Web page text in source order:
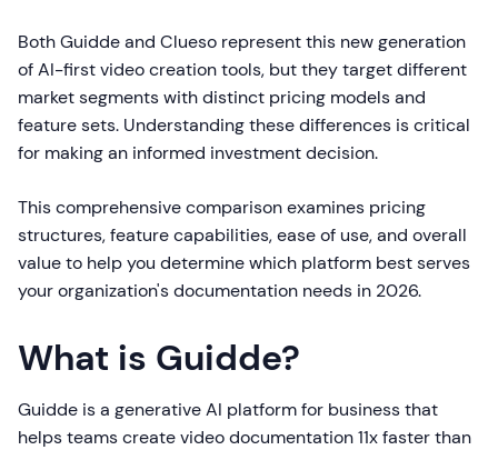
Both Guidde and Clueso represent this new generation
of AI-first video creation tools, but they target different
market segments with distinct pricing models and
feature sets. Understanding these differences is critical
for making an informed investment decision.
This comprehensive comparison examines pricing
structures, feature capabilities, ease of use, and overall
value to help you determine which platform best serves
your organization's documentation needs in 2026.
What is Guidde?
Guidde is a generative AI platform for business that
helps teams create video documentation 11x faster than